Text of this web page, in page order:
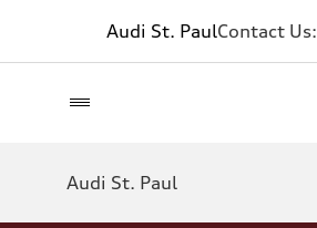
Audi St. PaulContact Us:
Audi St. Paul